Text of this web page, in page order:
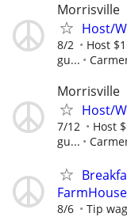
Morrisville
Host/
8/2
Host
gu...
Morrisville
Host/
7/12
Host
gu...
FarmHouse
8/6 Tip